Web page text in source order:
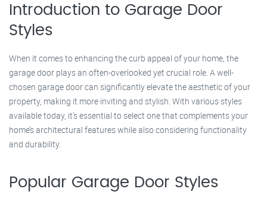
Introduction to Garage Door
Styles
When it comes to enhancing the curb appeal of your home, the
garage door plays an often-overlooked yet crucial role. A well-
chosen garage door can significantly elevate the aesthetic of your
property, making it more inviting and stylish. With various styles
available today, it’s essential to select one that complements your
home’s architectural features while also considering functionality
and durability.
Popular Garage Door Styles